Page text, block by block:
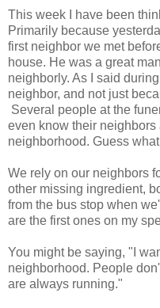
This week I have been
Primarily because
first neighbor we met
house. He was a great
neighborly. As I said
neighbor, and not just
Several people at the
even know their
neighborhood. Guess
We rely on our neighbors
other missing ingredient,
from the bus stop when
are the first ones on my
You might be saying, "I
neighborhood. People
are always running."